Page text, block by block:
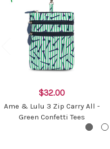
$32.00
Ame & Lulu 3 Zip Carry All -
Green Confetti Tees